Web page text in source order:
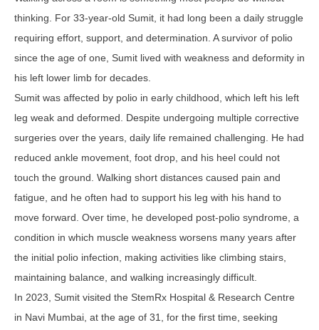
thinking. For 33-year-old Sumit, it had long been a daily struggle
requiring effort, support, and determination. A survivor of polio
since the age of one, Sumit lived with weakness and deformity in
his left lower limb for decades.
Sumit was affected by polio in early childhood, which left his left
leg weak and deformed. Despite undergoing multiple corrective
surgeries over the years, daily life remained challenging. He had
reduced ankle movement, foot drop, and his heel could not
touch the ground. Walking short distances caused pain and
fatigue, and he often had to support his leg with his hand to
move forward. Over time, he developed post-polio syndrome, a
condition in which muscle weakness worsens many years after
the initial polio infection, making activities like climbing stairs,
maintaining balance, and walking increasingly difficult.
In 2023, Sumit visited the StemRx Hospital & Research Centre
in Navi Mumbai, at the age of 31, for the first time, seeking